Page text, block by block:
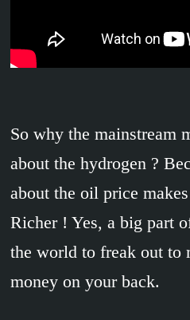
So why the mainstream
about the hydrogen ?
about the oil price
Richer ! Yes, a big part
the world to freak out to
money on your back.